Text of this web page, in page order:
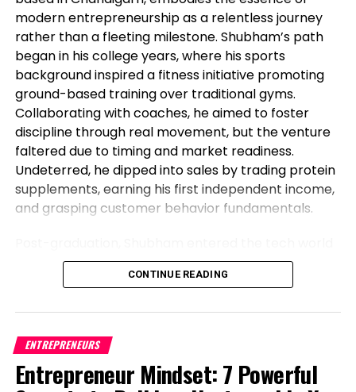
Commodities hang clearly “priced in a arresting
modern entrepreneurship as a relentless journey
rather than a fleeting milestone. Shubham’s path
began in his college years, where his sports
background inspired a fitness initiative promoting
ground-based training over traditional gyms.
Collaborating with coaches, he aimed to foster
discipline through real movement, but the venture
faltered due to timing and market readiness.
Undeterred, he dipped into sales by trading protein
supplements, earning his first independent income,
and grasping customer behavior fundamentals.
as a software engineer, but his entrepreneurial fire
never dimmed. Meeting his business partner at
corporate teams, they launched Vibe24 Cafe, a
brand tailored for B2B clients such as offices,
hospitals, and institutions. This shift from code to
CONTINUE READING
ENTREPRENEURS
Entrepreneur Mindset: 7 Powerful